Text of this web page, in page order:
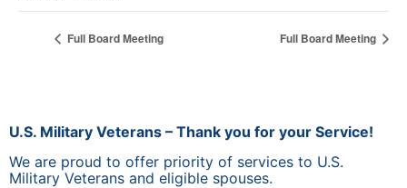
Full Board Meeting Full Board Meeting
U.S. Military Veterans – Thank you for your Service!
We are proud to offer priority of services to U.S.
Military Veterans and eligible spouses.